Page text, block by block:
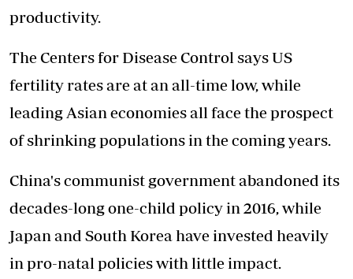
productivity.
The Centers for Disease Control says US
fertility rates are at an all-time low, while
leading Asian economies all face the prospect
of shrinking populations in the coming years.
China's communist government abandoned its
decades-long one-child policy in 2016, while
Japan and South Korea have invested heavily
in pro-natal policies with little impact.